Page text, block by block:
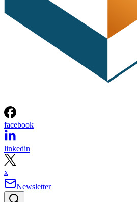
facebook
linkedin
x
Newsletter